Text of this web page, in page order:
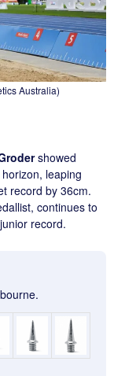
Australia)
showed
leaping
record by 36cm.
continues to
record.